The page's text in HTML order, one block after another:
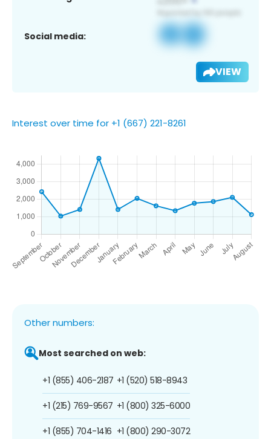
Social media:
VIEW
Interest over time for +1 (667) 221-8261
Other numbers:
Most searched on web:
+1 (855) 406-2187
+1 (215) 769-9567
+1 (855) 704-1416
+1 (520) 518-8943
+1 (800) 325-6000
+1 (800) 290-3072